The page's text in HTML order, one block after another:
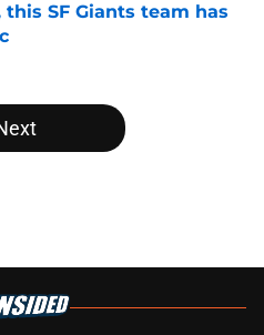
this SF Giants team has
Invalid Date